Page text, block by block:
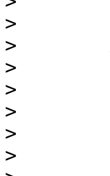
>
>
>
>
>
>
>